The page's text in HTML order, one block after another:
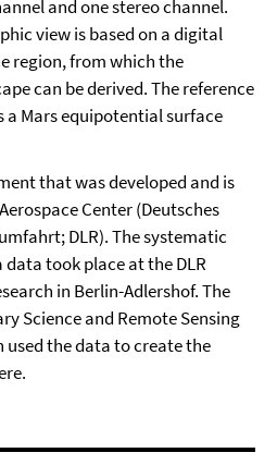
and one stereo channel.
view is based on a digital
region, from which the
can be derived. The reference
a Mars equipotential surface
that was developed and is
Center (Deutsches
DLR). The systematic
took place at the DLR
in Berlin-Adlershof. The
Science and Remote Sensing
used the data to create the